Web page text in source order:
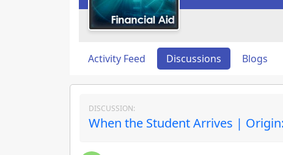
Activity Feed Discussions Blogs
DISCUSSION:
When the Student Arrives |